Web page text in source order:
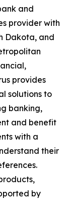
and
provider with
Dakota, and
provides
solutions to
banking,
and benefit
with a
their
by